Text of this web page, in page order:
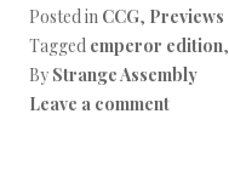
Posted in CCG, Previews
Tagged emperor edition,
By Strange Assembly
Leave a comment